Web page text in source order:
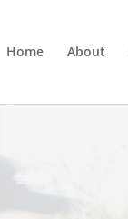
Home About